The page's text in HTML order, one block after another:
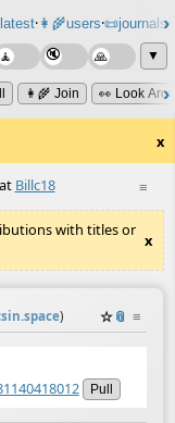
latest⸱👩‍🌾users⸱📜journals⸱
▼
👩‍🌾 Join 👀 Look
x
≡
Billc18
with titles or
x
) ☆📎 ≡
Pull